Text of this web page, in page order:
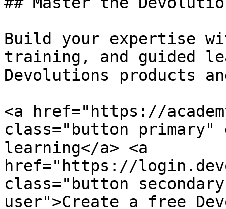
Build your expertise
training, and guided
Devolutions products
<a href="https://
class="button primary"
learning</a> <a
href="https://
class="button
user">Create a free